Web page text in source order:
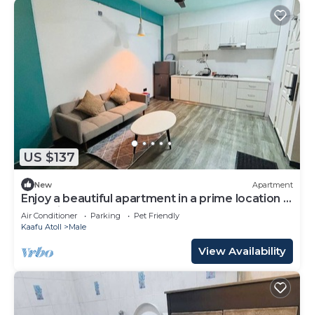
US $137
New Apartment
Enjoy a beautiful apartment in a prime location in
Male city.
Air Conditioner Parking
Pet Friendly
Kaafu Atoll
Male
View Availability